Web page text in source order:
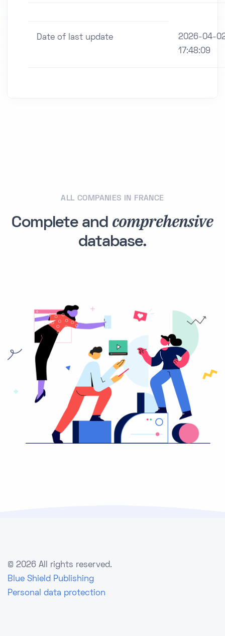
Date of last update
2026-04-
17:48:09
ALL COMPANIES IN FRANCE
Complete and comprehensive
database.
© 2026 All rights reserved.
Blue Shield Publishing
Personal data protection